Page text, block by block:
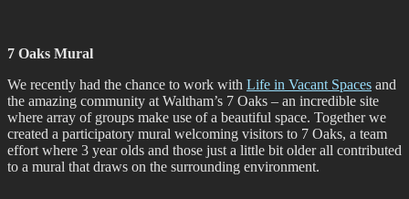
7 Oaks Mural
We recently had the chance to work with Life in Vacant Spaces and
the amazing community at Waltham’s 7 Oaks – an incredible site
where array of groups make use of a beautiful space. Together we
created a participatory mural welcoming visitors to 7 Oaks, a team
effort where 3 year olds and those just a little bit older all contributed
to a mural that draws on the surrounding environment.